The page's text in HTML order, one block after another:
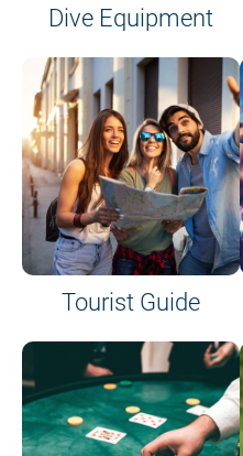
Dive Equipment
Tourist Guide